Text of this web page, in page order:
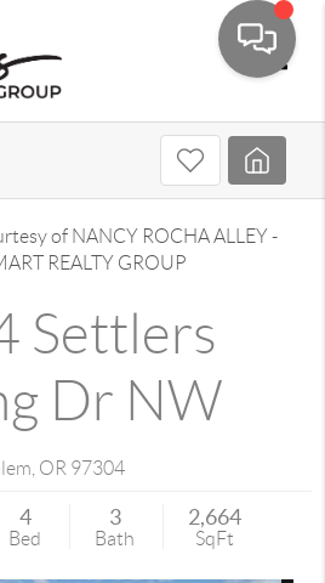
of NANCY ROCHA ALLEY -
REALTY GROUP
Settlers
Dr NW
OR 97304
4
Bed
3
Bath
2,664
SqFt